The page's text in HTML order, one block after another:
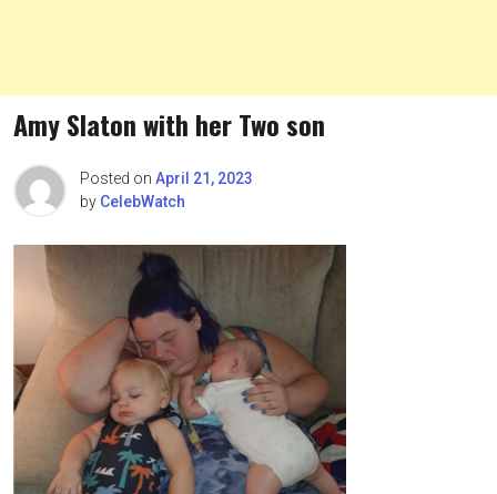
Amy Slaton with her Two son
Posted on April 21, 2023
by CelebWatch